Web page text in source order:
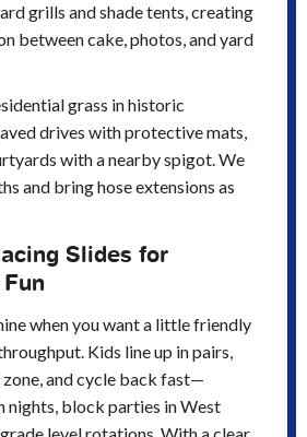
grills and shade tents, creating
between cake, photos, and yard
grass in historic
drives with protective mats,
with a nearby spigot. We
and bring hose extensions as
Slides for
when you want a little friendly
Kids line up in pairs,
and cycle back fast—
nights, block parties in West